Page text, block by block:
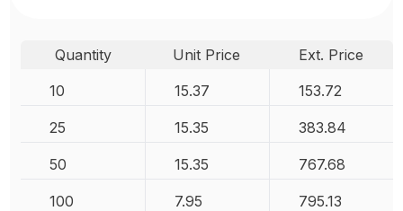
Quantity Unit Price
Ext. Price
10
15.37 153.72
25 15.35 383.84
50 15.35 767.68
100 7.95 795.13